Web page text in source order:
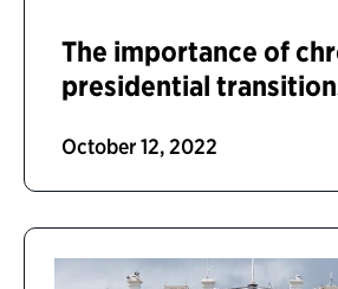
The importance of
presidential
October 12, 2022